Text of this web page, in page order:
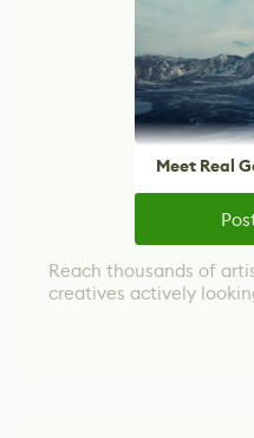
Meet Real
Reach thousands of
creatives actively